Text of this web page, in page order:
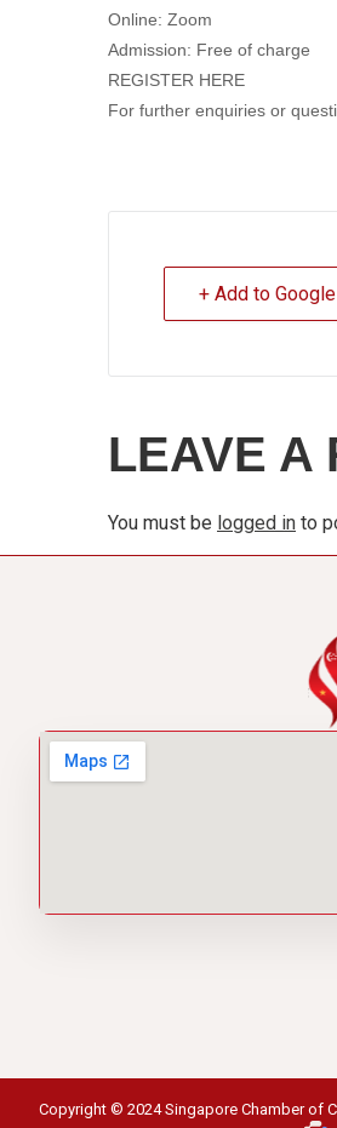
Online: Zoom
Admission: Free of charge
REGISTER HERE
For further enquiries or
+ Add to
LEAVE A
You must be logged in to
Copyright © 2024 Singapore Chamber of